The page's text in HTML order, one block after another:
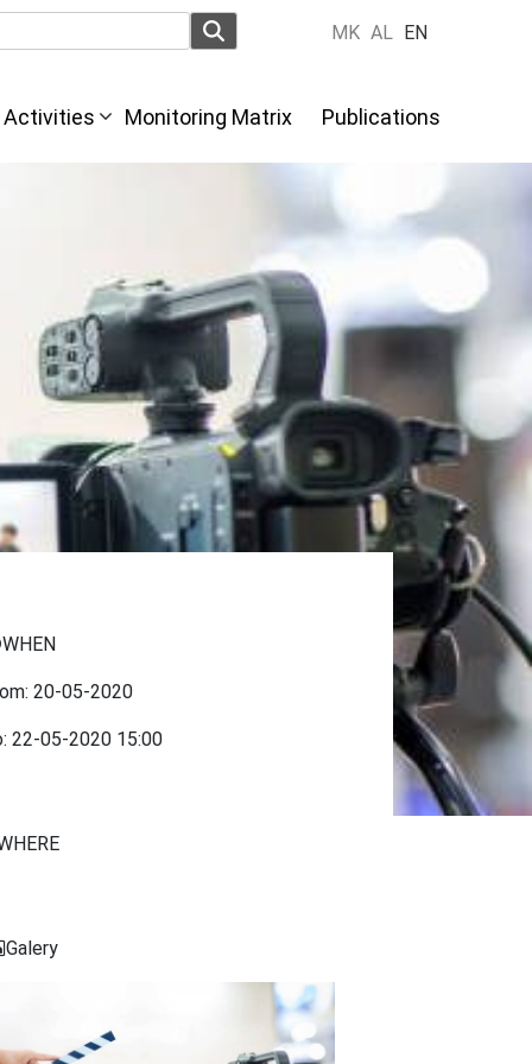
MK AL EN
Activities Monitoring Matrix Publications
WHEN
20-05-2020
22-05-2020 15:00
Galery